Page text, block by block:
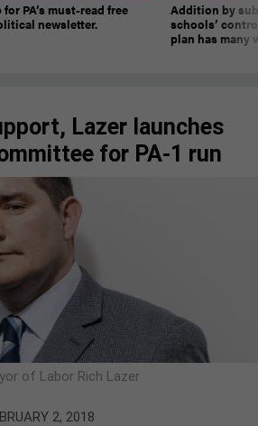
PA’s must-read free
newsletter.
Addition by
schools’
plan has many
Lazer launches
for PA-1 run
of Labor Rich Lazer
2, 2018